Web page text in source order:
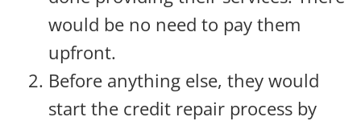
would be no need to pay them
upfront.
Before anything else, they would
start the credit repair process by